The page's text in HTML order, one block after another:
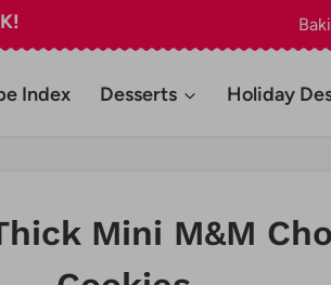
Index Desserts Holiday
Mini M&M